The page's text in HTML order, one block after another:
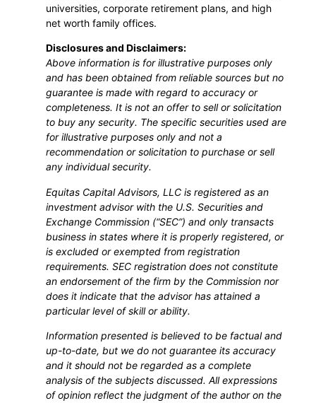
universities, corporate retirement plans, and high
net worth family offices.
Disclosures and Disclaimers:
Above information is for illustrative purposes only
and has been obtained from reliable sources but no
guarantee is made with regard to accuracy or
completeness. It is not an offer to sell or solicitation
to buy any security. The specific securities used are
for illustrative purposes only and not a
recommendation or solicitation to purchase or sell
any individual security.
Equitas Capital Advisors, LLC is registered as an
investment advisor with the U.S. Securities and
Exchange Commission (“SEC”) and only transacts
business in states where it is properly registered, or
is excluded or exempted from registration
requirements. SEC registration does not constitute
an endorsement of the firm by the Commission nor
does it indicate that the advisor has attained a
particular level of skill or ability.
Information presented is believed to be factual and
up-to-date, but we do not guarantee its accuracy
and it should not be regarded as a complete
analysis of the subjects discussed. All expressions
of opinion reflect the judgment of the author on the